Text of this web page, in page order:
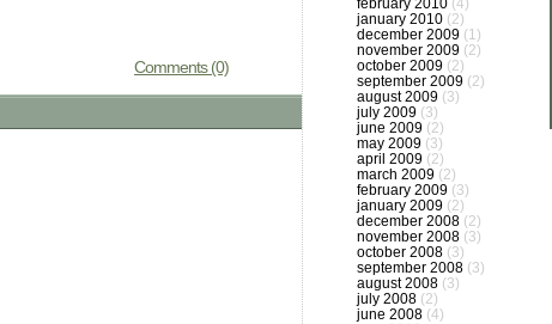
Comments (0)
february 2010 (4)
january 2010 (2)
december 2009 (1)
november 2009 (2)
october 2009 (2)
september 2009 (2)
august 2009 (3)
july 2009 (3)
june 2009 (2)
may 2009 (3)
april 2009 (2)
march 2009 (2)
february 2009 (3)
january 2009 (2)
december 2008 (2)
november 2008 (3)
october 2008 (3)
september 2008 (3)
august 2008 (3)
july 2008 (2)
june 2008 (4)